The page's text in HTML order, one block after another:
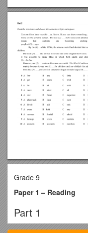
Grade 9
Paper 1 – Reading
Part 1
Read the text below.